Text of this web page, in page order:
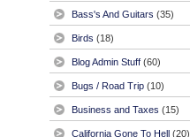
Bass's And Guitars (35)
Birds (18)
Blog Admin Stuff (60)
Bugs / Road Trip (10)
Business and Taxes (15)
California Gone To Hell (20)